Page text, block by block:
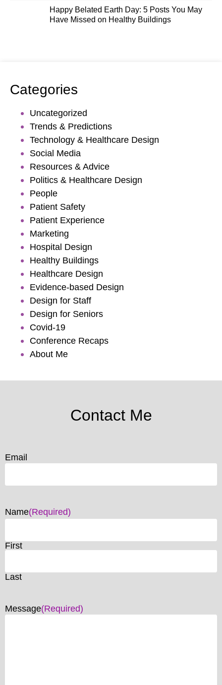
Happy Belated Earth Day: 5 Posts You May
Have Missed on Healthy Buildings
Categories
Uncategorized
Trends & Predictions
Technology & Healthcare Design
Social Media
Resources & Advice
Politics & Healthcare Design
People
Patient Safety
Patient Experience
Marketing
Hospital Design
Healthy Buildings
Healthcare Design
Evidence-based Design
Design for Staff
Design for Seniors
Covid-19
Conference Recaps
About Me
Contact Me
Email
Name(Required)
First
Last
Message(Required)